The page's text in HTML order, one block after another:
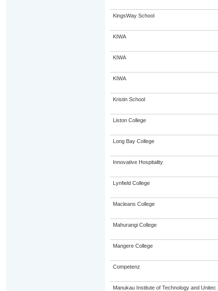
KingsWay School
KIWA
KIWA
KIWA
Kristin School
Liston College
Long Bay College
Innovative Hospitality
Lynfield College
Macleans College
Mahurangi College
Mangere College
Competenz
Manukau Institute of Technology and Unitec